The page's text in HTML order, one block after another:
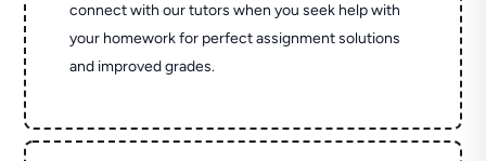
connect with our tutors when you seek help with
your homework for perfect assignment solutions
and improved grades.